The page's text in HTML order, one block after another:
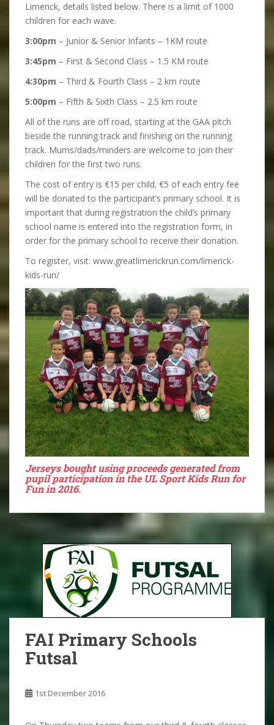
Limerick, details listed below. There is a limit of 1000
children for each wave.
3:00pm – Junior & Senior Infants – 1KM route
3:45pm – First & Second Class – 1.5 KM route
4:30pm – Third & Fourth Class – 2 km route
5:00pm – Fifth & Sixth Class – 2.5 km route
All of the runs are off road, starting at the GAA pitch
beside the running track and finishing on the running
track. Mums/dads/minders are welcome to join their
children for the first two runs.
The cost of entry is €15 per child. €5 of each entry fee
will be donated to the participant’s primary school. It is
important that during registration the child’s primary
school name is entered into the registration form, in
order for the primary school to receive their donation.
To register, visit: www.greatlimerickrun.com/limerick-
kids-run/
Jerseys bought using proceeds generated from
pupil participation in the UL Sport Kids Run for
Fun in 2016.
FAI Primary Schools
Futsal
1st December 2016